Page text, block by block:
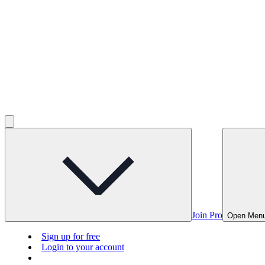
Join Pro Open
Sign up for free
Login to your account